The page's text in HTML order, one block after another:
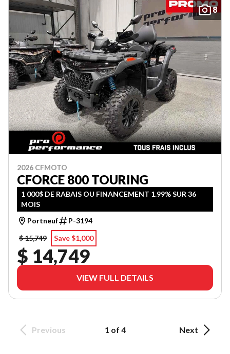
8
2026 CFMOTO
CFORCE 800 TOURING
1 000$ DE RABAIS OU FINANCEMENT 1.99% SUR 36
MOIS
Portneuf
P-3194
$ 15,749
Save $1,000
$ 14,749
VIEW FULL DETAILS
Previous 1 of 4 Next